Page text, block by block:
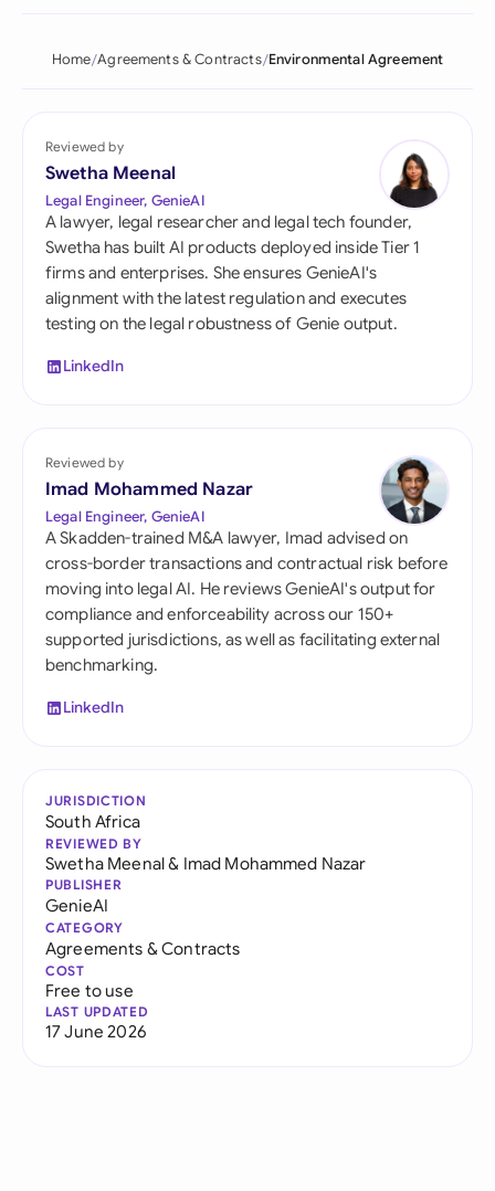
Home Agreements & Contracts Environmental Agreement
Reviewed by
Swetha Meenal
Legal Engineer, GenieAI
A lawyer, legal researcher and legal tech founder,
Swetha has built AI products deployed inside Tier 1
firms and enterprises. She ensures GenieAI's
alignment with the latest regulation and executes
testing on the legal robustness of Genie output.
LinkedIn
Reviewed by
Imad Mohammed Nazar
Legal Engineer, GenieAI
A Skadden-trained M&A lawyer, Imad advised on
cross-border transactions and contractual risk before
moving into legal AI. He reviews GenieAI's output for
compliance and enforceability across our 150+
supported jurisdictions, as well as facilitating external
benchmarking.
LinkedIn
JURISDICTION
South Africa
REVIEWED BY
Swetha Meenal& Imad Mohammed Nazar
PUBLISHER
GenieAI
CATEGORY
Agreements & Contracts
COST
Free to use
LAST UPDATED
17 June 2026